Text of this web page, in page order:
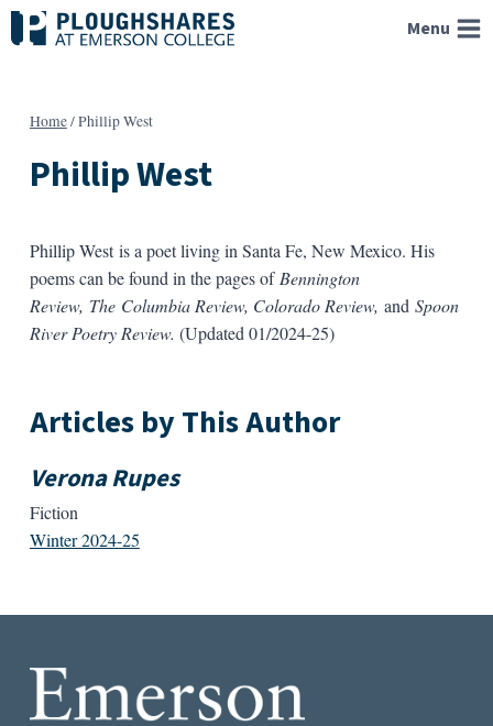
Skip
to
Menu
Home/Phillip West
Phillip West
Phillip West is a poet living in Santa Fe, New Mexico. His
poems can be found in the pages of Bennington
Review, The Columbia Review, Colorado Review, and Spoon
River Poetry Review. (Updated 01/2024-25)
Articles by This Author
Verona Rupes
Fiction
Winter 2024-25